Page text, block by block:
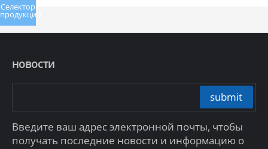
Селектор
продукции
новости
submit
Введите ваш адрес электронной почты, чтобы
получать последние новости и информацию о